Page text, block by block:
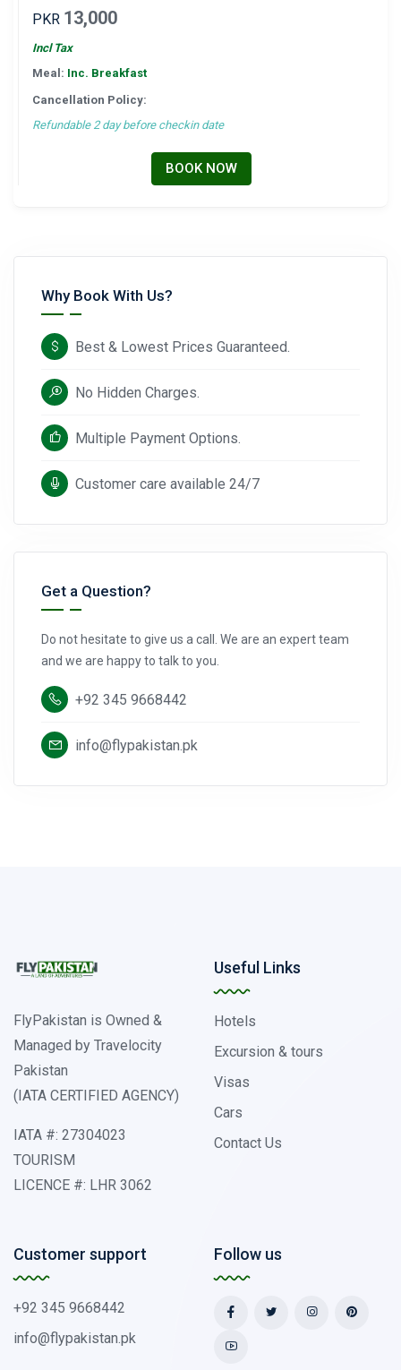
PKR 13,000
Incl Tax
Meal: Inc. Breakfast
Cancellation Policy:
Refundable 2 day before checkin date
BOOK NOW
Why Book With Us?
Best & Lowest Prices Guaranteed.
No Hidden Charges.
Multiple Payment Options.
Customer care available 24/7
Get a Question?
Do not hesitate to give us a call. We are an expert team
and we are happy to talk to you.
+92 345 9668442
info@flypakistan.pk
FlyPakistan is Owned &
Managed by Travelocity
Pakistan
(IATA CERTIFIED AGENCY)
IATA #: 27304023
TOURISM
LICENCE #: LHR 3062
Useful Links
Hotels
Excursion & tours
Visas
Cars
Contact Us
Customer support
+92 345 9668442
info@flypakistan.pk
Follow us